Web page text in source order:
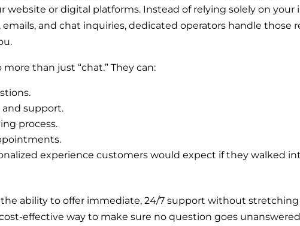
website or digital platforms. Instead of relying solely on your
and chat inquiries, dedicated operators handle those
than just “chat.” They can:
support.
process.
experience customers would expect if they walked
ability to offer immediate, 24/7 support without stretching
effective way to make sure no question goes